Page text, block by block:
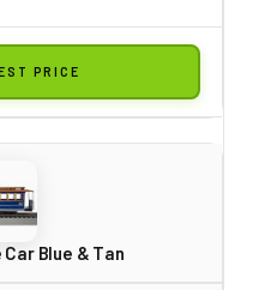
PRICE
Blue & Tan